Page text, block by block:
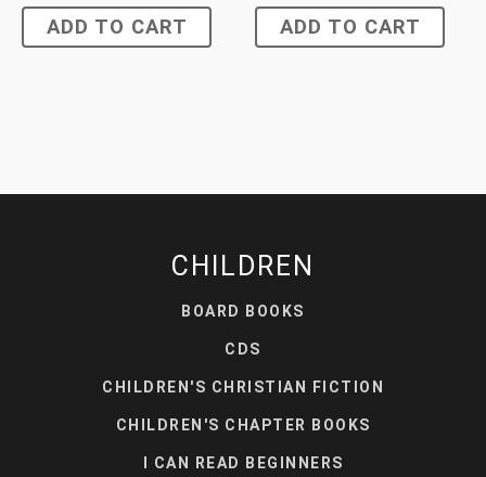
ADD TO CART ADD TO CART
CHILDREN
BOARD BOOKS
CDS
CHILDREN'S CHRISTIAN FICTION
CHILDREN'S CHAPTER BOOKS
I CAN READ BEGINNERS